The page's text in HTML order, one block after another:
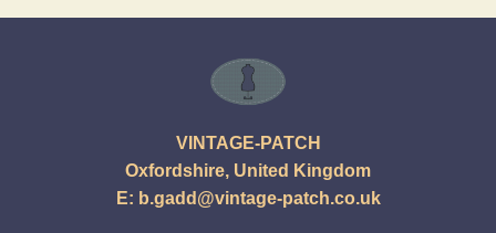
VINTAGE-PATCH
Oxfordshire, United Kingdom
E: b.gadd@vintage-patch.co.uk